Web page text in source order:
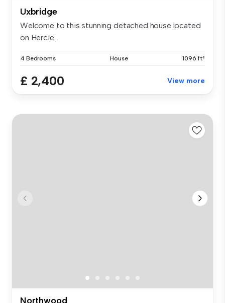
Uxbridge
Welcome to this stunning detached house located
on Hercie...
4 Bedrooms House 1096 ft²
£ 2,400 View more
Northwood